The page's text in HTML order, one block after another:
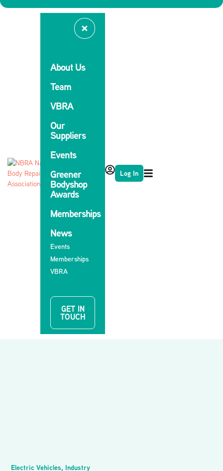
About Us
Team
VBRA
Our
Suppliers
Events
Greener
Bodyshop
Awards
Memberships
News
Events
Memberships
VBRA
GET IN
TOUCH
Log In
Electric Vehicles, Industry